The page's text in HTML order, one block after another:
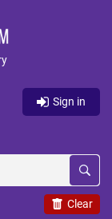
Sign in
Clear